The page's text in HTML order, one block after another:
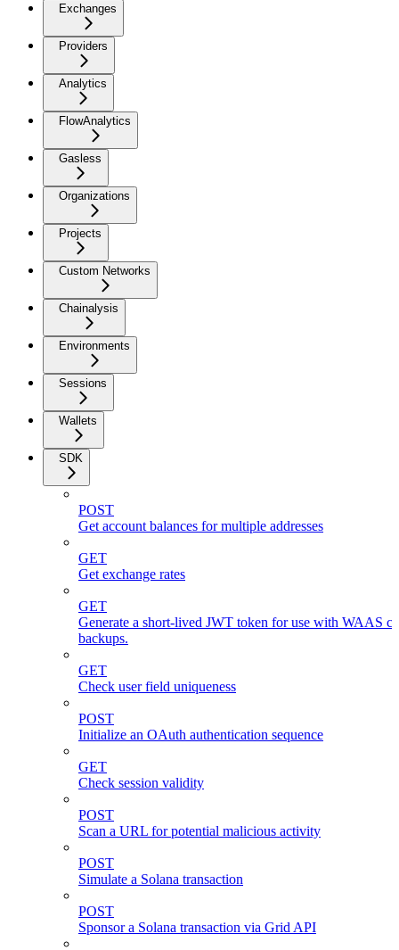
Exchanges
Providers
Analytics
FlowAnalytics
Gasless
Organizations
Projects
Custom Networks
Chainalysis
Environments
Sessions
Wallets
SDK
POST
Get account balances for multiple addresses
GET
Get exchange rates
GET
Generate a short-lived JWT token for use with WAAS
backups.
GET
Check user field uniqueness
POST
Initialize an OAuth authentication sequence
GET
Check session validity
POST
Scan a URL for potential malicious activity
POST
Simulate a Solana transaction
POST
Sponsor a Solana transaction via Grid API